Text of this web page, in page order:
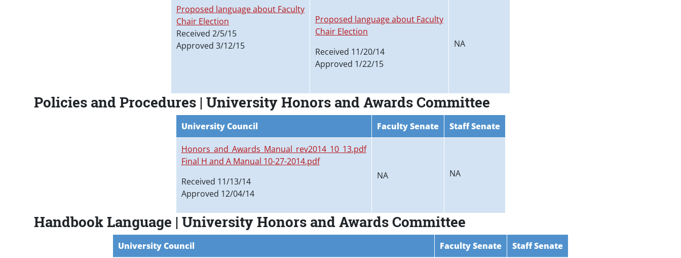
Proposed language about Faculty
Chair Election
Received 2/5/15
Approved 3/12/15
Proposed language about Faculty
Chair Election
Received 11/20/14
Approved 1/22/15
NA
Policies and Procedures | University Honors and Awards Committee
University Council Faculty Senate Staff Senate
Honors_and_Awards_Manual_rev2014_10_13.pdf
Final H and A Manual 10-27-2014.pdf
Received 11/13/14
Approved 12/04/14
NA NA
Handbook Language | University Honors and Awards Committee
University Council Faculty Senate Staff Senate